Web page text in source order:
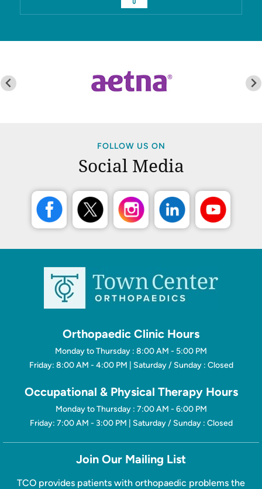
FOLLOW US ON
Social Media
Orthopaedic Clinic Hours
Monday to Thursday : 8:00 AM - 5:00 PM
Friday: 8:00 AM - 4:00 PM | Saturday / Sunday : Closed
Occupational & Physical Therapy Hours
Monday to Thursday : 7:00 AM - 6:00 PM
Friday: 7:00 AM - 3:00 PM | Saturday / Sunday : Closed
Join Our Mailing List
TCO provides patients with orthopaedic problems the